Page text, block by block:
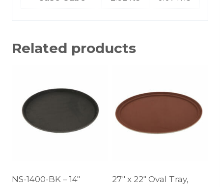
Related products
NS-1400-BK – 14″
27″ x 22″ Oval Tray,